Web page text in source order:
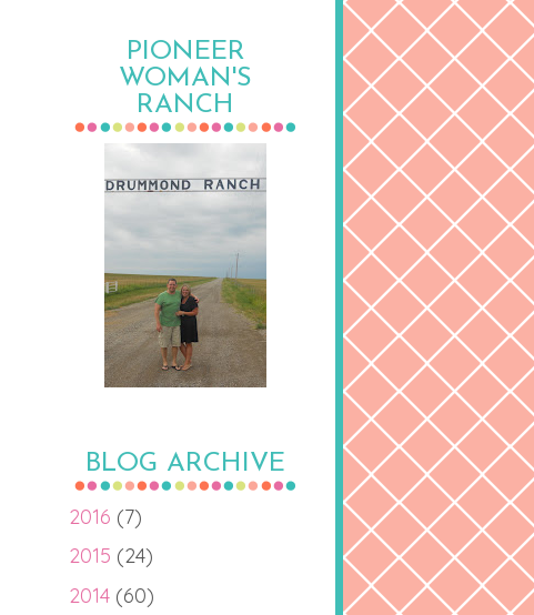
PIONEER
WOMAN'S
RANCH
BLOG ARCHIVE
2016 (7)
2015 (24)
2014 (60)